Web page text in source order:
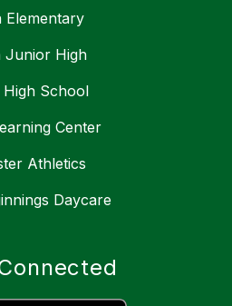
Elementary
Junior High
High School
Center
Athletics
Daycare